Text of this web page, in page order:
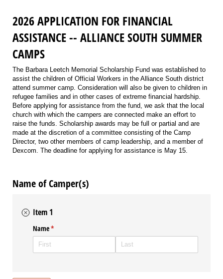
2026 APPLICATION FOR FINANCIAL
ASSISTANCE -- ALLIANCE SOUTH SUMMER
CAMPS
The Barbara Leetch Memorial Scholarship Fund was established to
assist the children of Official Workers in the Alliance South district
attend summer camp. Consideration will also be given to children in
refugee families and in other cases of extreme financial hardship.
Before applying for assistance from the fund, we ask that the local
church with which the campers are connected make an effort to
raise the funds. Scholarship awards may be full or partial and are
made at the discretion of a committee consisting of the Camp
Director, two other members of camp leadership, and a member of
Dexcom. The deadline for applying for assistance is May 15.
Name of Camper(s)
Item 1
Name*
(required)